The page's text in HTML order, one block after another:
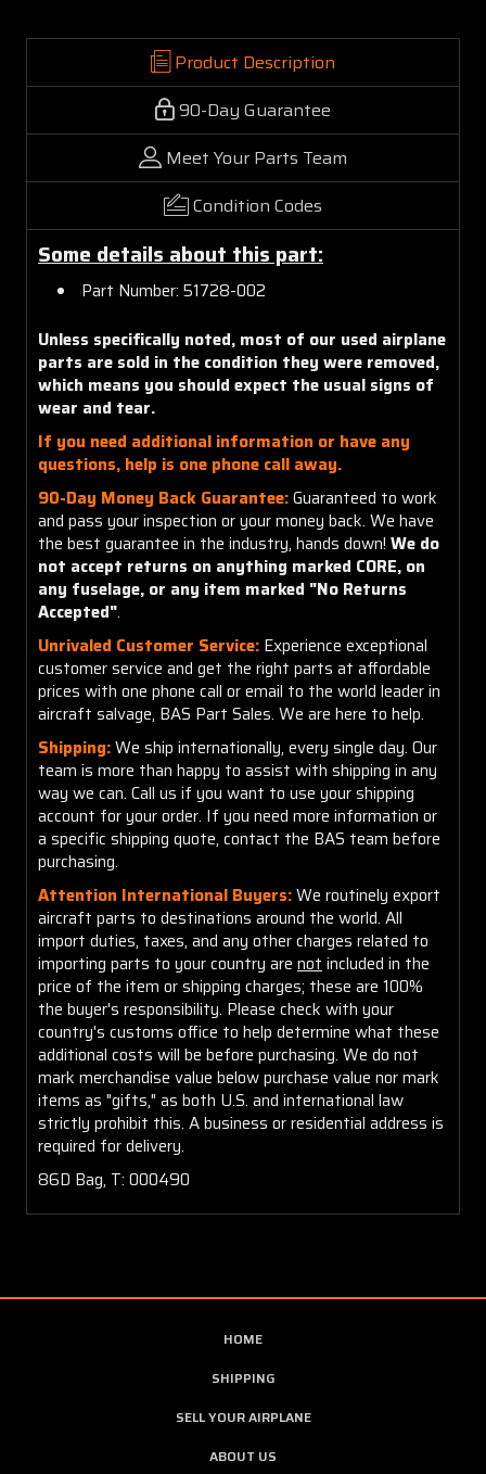
Product Description
90-Day Guarantee
Meet Your Parts Team
Condition Codes
Some details about this part:
Part Number: 51728-002
Unless specifically noted, most of our used airplane
parts are sold in the condition they were removed,
which means you should expect the usual signs of
wear and tear.
If you need additional information or have any
questions, help is one phone call away.
90-Day Money Back Guarantee:Guaranteed to work
and pass your inspection or your money back. We have
the best guarantee in the industry, hands down! We do
not accept returns on anything marked CORE, on
any fuselage, or any item marked "No Returns
Accepted".
Unrivaled Customer Service: Experience exceptional
customer service and get the right parts at affordable
prices with one phone call or email to the world leader in
aircraft salvage, BAS Part Sales. We are here to help.
Shipping:We ship internationally, every single day. Our
team is more than happy to assist with shipping in any
way we can. Call us if you want to use your shipping
account for your order. If you need more information or
a specific shipping quote, contact the BAS team before
purchasing.
Attention International Buyers:We routinely export
aircraft parts to destinations around the world. All
import duties, taxes, and any other charges related to
importing parts to your country are not included in the
price of the item or shipping charges; these are 100%
the buyer's responsibility. Please check with your
country's customs office to help determine what these
additional costs will be before purchasing. We do not
mark merchandise value below purchase value nor mark
items as "gifts," as both U.S. and international law
strictly prohibit this. A business or residential address is
required for delivery.
86D Bag, T: 000490
HOME
SHIPPING
SELL YOUR AIRPLANE
ABOUT US